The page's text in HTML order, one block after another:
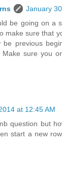
January
be going on a
make sure that
previous
sure you
at 12:45 AM
question but
start a new